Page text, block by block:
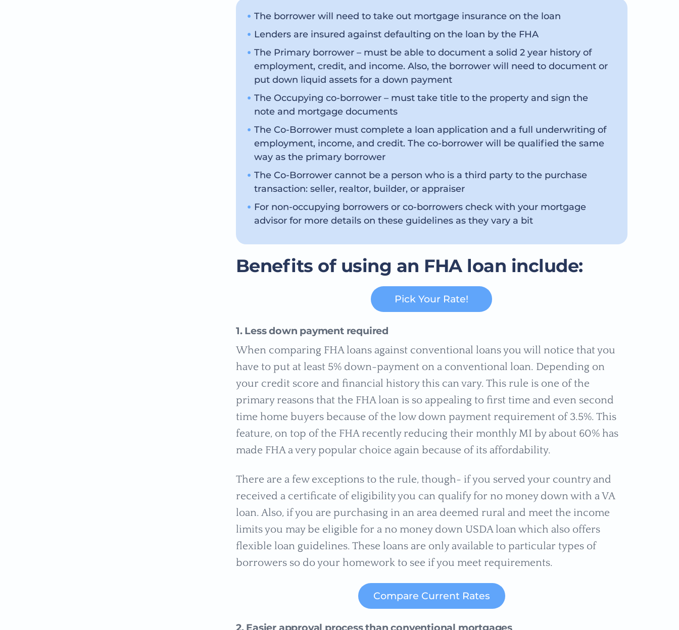
The borrower will need to take out mortgage insurance on the loan
Lenders are insured against defaulting on the loan by the FHA
The Primary borrower – must be able to document a solid 2 year history of
employment, credit, and income. Also, the borrower will need to document or
put down liquid assets for a down payment
The Occupying co-borrower – must take title to the property and sign the
note and mortgage documents
The Co-Borrower must complete a loan application and a full underwriting of
employment, income, and credit. The co-borrower will be qualified the same
way as the primary borrower
The Co-Borrower cannot be a person who is a third party to the purchase
transaction: seller, realtor, builder, or appraiser
For non-occupying borrowers or co-borrowers check with your mortgage
advisor for more details on these guidelines as they vary a bit
Benefits of using an FHA loan include:
Pick Your Rate!
1. Less down payment required
When comparing FHA loans against conventional loans you will notice that you
have to put at least 5% down-payment on a conventional loan. Depending on
your credit score and financial history this can vary. This rule is one of the
primary reasons that the FHA loan is so appealing to first time and even second
time home buyers because of the low down payment requirement of 3.5%. This
feature, on top of the FHA recently reducing their monthly MI by about 60% has
made FHA a very popular choice again because of its affordability.
There are a few exceptions to the rule, though- if you served your country and
received a certificate of eligibility you can qualify for no money down with a VA
loan. Also, if you are purchasing in an area deemed rural and meet the income
limits you may be eligible for a no money down USDA loan which also offers
flexible loan guidelines. These loans are only available to particular types of
borrowers so do your homework to see if you meet requirements.
Compare Current Rates
2. Easier approval process than conventional mortgages